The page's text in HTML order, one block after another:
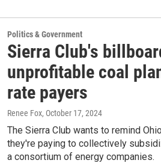
Politics & Government
Sierra Club's
unprofitable coal
rate payers
Renee Fox, October 17, 2024
The Sierra Club wants to remind
they're paying to collectively
a consortium of energy companies.